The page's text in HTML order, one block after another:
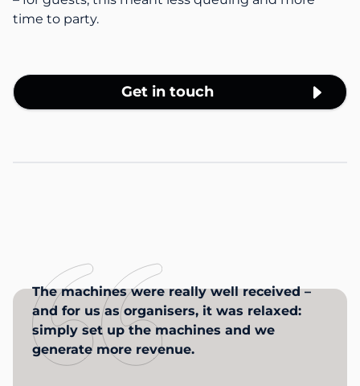
time to party.
Get in touch
The machines were really well received –
and for us as organisers, it was relaxed:
simply set up the machines and we
generate more revenue.